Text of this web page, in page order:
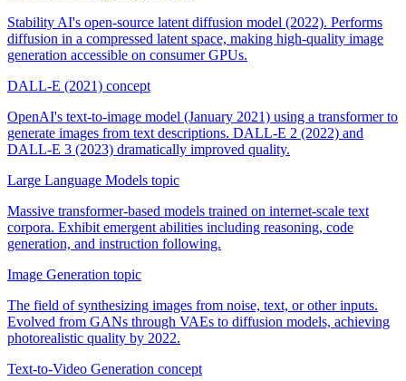
Stability AI's open-source latent diffusion model (2022). Performs
diffusion in a compressed latent space, making high-quality image
generation accessible on consumer GPUs.
DALL-E (2021) concept
OpenAI's text-to-image model (January 2021) using a transformer to
generate images from text descriptions. DALL-E 2 (2022) and
DALL-E 3 (2023) dramatically improved quality.
Large Language Models topic
Massive transformer-based models trained on internet-scale text
corpora. Exhibit emergent abilities including reasoning, code
generation, and instruction following.
Image Generation topic
The field of synthesizing images from noise, text, or other inputs.
Evolved from GANs through VAEs to diffusion models, achieving
photorealistic quality by 2022.
Text-to-Video Generation concept